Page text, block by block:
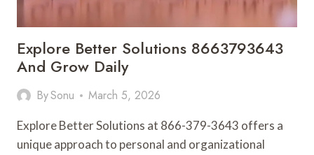
Explore Better Solutions 8663793643
And Grow Daily
BySonu March 5, 2026
Explore Better Solutions at 866-379-3643 offers a
unique approach to personal and organizational